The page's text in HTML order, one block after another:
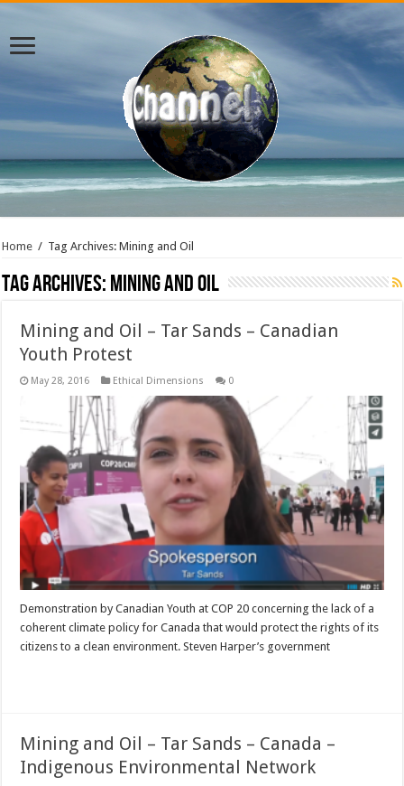
Home / Tag Archives: Mining and Oil
Tag Archives:Mining and Oil
Mining and Oil – Tar Sands – Canadian
Youth Protest
May 28, 2016 Ethical Dimensions 0
Demonstration by Canadian Youth at COP 20 concerning the lack of a
coherent climate policy for Canada that would protect the rights of its
citizens to a clean environment. Steven Harper’s government
Mining and Oil – Tar Sands – Canada –
Indigenous Environmental Network